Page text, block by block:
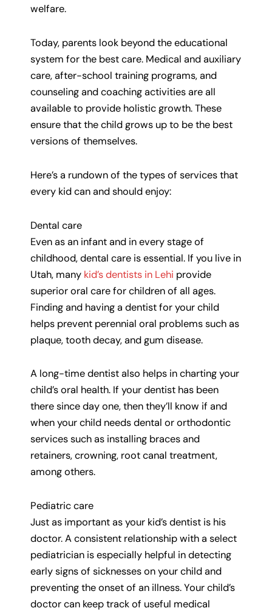
welfare.
Today, parents look beyond the educational
system for the best care. Medical and auxiliary
care, after-school training programs, and
counseling and coaching activities are all
available to provide holistic growth. These
ensure that the child grows up to be the best
versions of themselves.
Here’s a rundown of the types of services that
every kid can and should enjoy:
Dental care
Even as an infant and in every stage of
childhood, dental care is essential. If you live in
Utah, many kid’s dentists in Lehi provide
superior oral care for children of all ages.
Finding and having a dentist for your child
helps prevent perennial oral problems such as
plaque, tooth decay, and gum disease.
A long-time dentist also helps in charting your
child’s oral health. If your dentist has been
there since day one, then they’ll know if and
when your child needs dental or orthodontic
services such as installing braces and
retainers, crowning, root canal treatment,
among others.
Pediatric care
Just as important as your kid’s dentist is his
doctor. A consistent relationship with a select
pediatrician is especially helpful in detecting
early signs of sicknesses on your child and
preventing the onset of an illness. Your child’s
doctor can keep track of useful medical